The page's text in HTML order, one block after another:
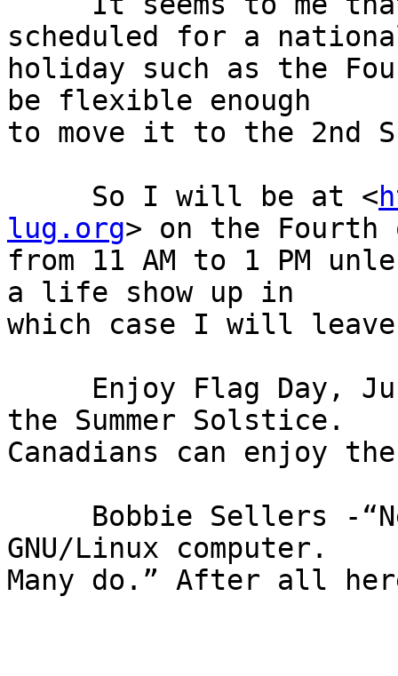
scheduled for a
holiday such as the
be flexible enough
to move it to the 2nd
So I will be at <
lug.org> on the
from 11 AM to 1 PM
a life show up in
which case I will leave
the Summer Solstice.
Canadians can enjoy
GNU/Linux computer.
Many do.” After all